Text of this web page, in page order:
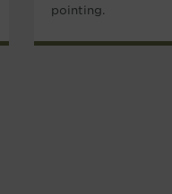
pointing.